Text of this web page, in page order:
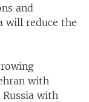
and
will reduce the
with
with